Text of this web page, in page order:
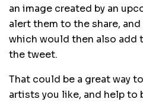
an image created by an
alert them to the share,
which would then also
the tweet.
That could be a great way
artists you like, and help to